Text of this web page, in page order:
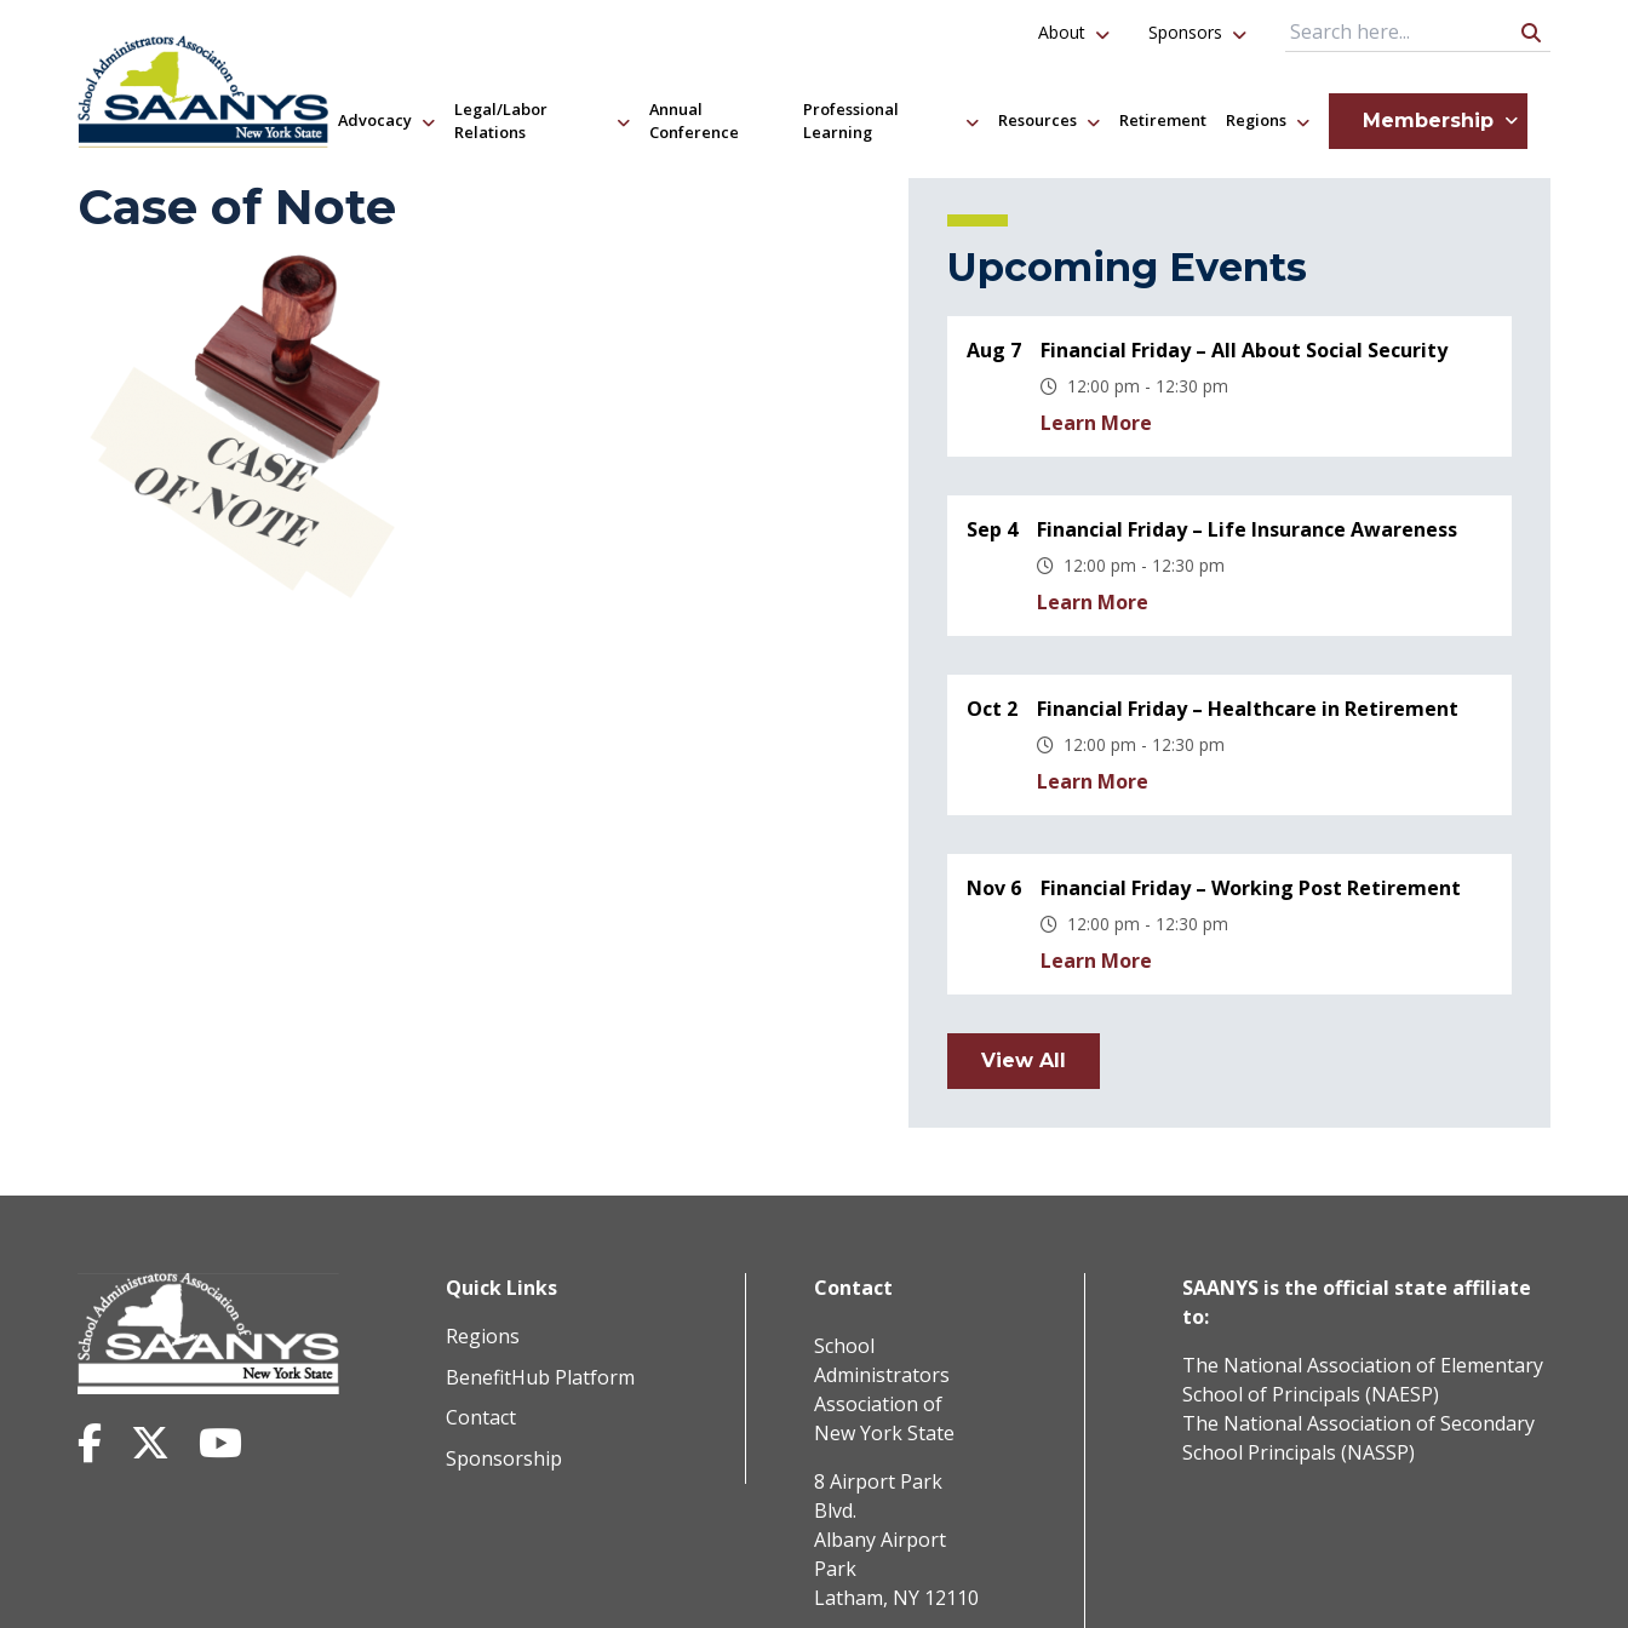
Advocacy
Legal/Labor
Relations
Annual
Conference
Professional
Learning
Resources Retirement Regions Membership
About Sponsors Search Query
Case of Note
Upcoming Events
Aug 7 Financial Friday – All About Social Security
12:00 pm - 12:30 pm
Learn More
Sep 4 Financial Friday – Life Insurance Awareness
12:00 pm - 12:30 pm
Learn More
Oct 2 Financial Friday – Healthcare in Retirement
12:00 pm - 12:30 pm
Learn More
Nov 6 Financial Friday – Working Post Retirement
12:00 pm - 12:30 pm
Learn More
View All
Quick Links
Regions
BenefitHub Platform
Contact
Sponsorship
Contact
School
Administrators
Association of
New York State
8 Airport Park
Blvd.
Albany Airport
Park
Latham, NY 12110
SAANYS is the official state affiliate
to:
The National Association of Elementary
School of Principals (NAESP)
The National Association of Secondary
School Principals (NASSP)